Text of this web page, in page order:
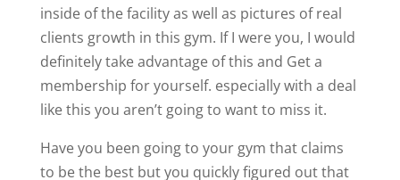
inside of the facility as well as pictures of real
clients growth in this gym. If I were you, I would
definitely take advantage of this and Get a
membership for yourself. especially with a deal
like this you aren’t going to want to miss it.
Have you been going to your gym that claims
to be the best but you quickly figured out that